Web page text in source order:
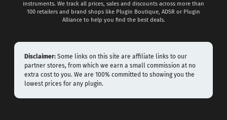
instruments. We track all prices, sales and discounts across more than
100 retailers and brand shops like Plugin Boutique, ADSR or Plugin
Alliance to help you find the best deals.
Disclaimer: Some links on this site are affiliate links to our
partner stores, from which we earn a small commission at no
extra cost to you. We are 100% committed to showing you the
lowest prices for any plugin.